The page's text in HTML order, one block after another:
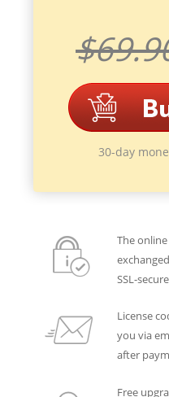
30-day
The
SSL-
License
you via
after
Free